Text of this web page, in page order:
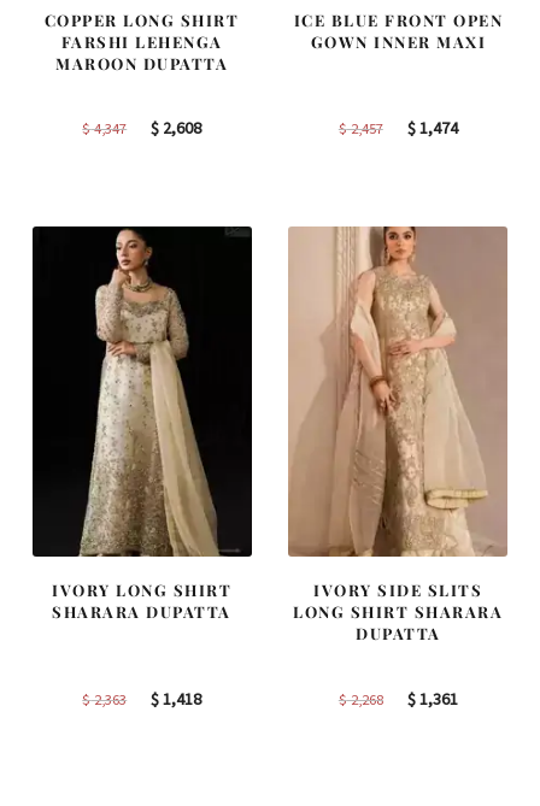
COPPER LONG SHIRT
FARSHI LEHENGA
MAROON DUPATTA
$4,347
Original
$ 2,608Current
ICE BLUE FRONT OPEN
GOWN INNER MAXI
$2,457
Original
$1,474Current
IVORY LONG SHIRT
SHARARA DUPATTA
$2,363
Original
$1,418Current
IVORY SIDE SLITS
LONG SHIRT SHARARA
DUPATTA
$2,268
Original
$1,361Current